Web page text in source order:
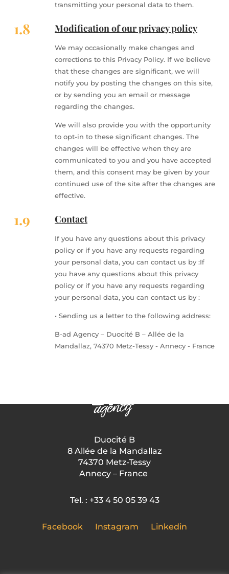
transmitting your personal data to them.
1.8 Modification of our privacy policy
We may occasionally make changes and
corrections to this Privacy Policy. If we believe
that these changes are significant, we will
notify you by posting the changes on this site,
or by sending you an email or message
regarding the changes.
We will also provide you with the opportunity
to opt-in to these significant changes. The
changes will be effective when they are
communicated to you and you have accepted
them, and this consent may be given by your
continued use of the site after the changes are
effective.
1.9 Contact
If you have any questions about this privacy
policy or if you have any requests regarding
your personal data, you can contact us by :If
you have any questions about this privacy
policy or if you have any requests regarding
your personal data, you can contact us by :
• Sending us a letter to the following address:
B-ad Agency – Duocité B – Allée de la
Mandallaz, 74370 Metz-Tessy - Annecy - France
Duocité B
8 Allée de la Mandallaz
74370 Metz-Tessy
Annecy – France
Tel. : +33 4 50 05 39 43
Facebook Instagram Linkedin